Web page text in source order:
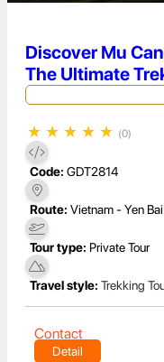
Discover Mu
The Ultimate
★ ★ ★ ★ ★ (0)
Code: GDT2814
Route: Vietnam - Yen Bai
Tour type: Private Tour
Travel style: Trekking
Contact
Detail